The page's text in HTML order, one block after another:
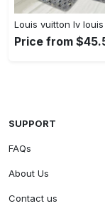
Price from
SUPPORT
FAQs
About Us
Contact us